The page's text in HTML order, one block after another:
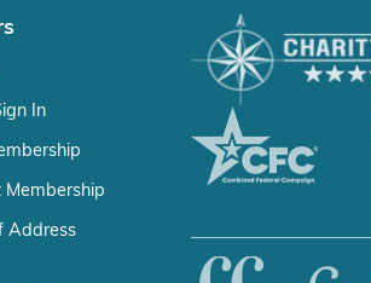
In
Membership
Address